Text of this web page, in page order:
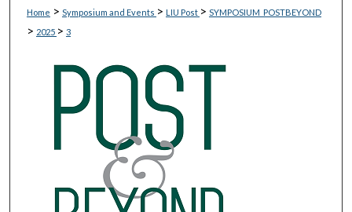
Home > Symposium and Events > LIU Post > SYMPOSIUM_POSTBEYOND
> 2025 > 3